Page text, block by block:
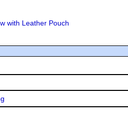
with Leather Pouch